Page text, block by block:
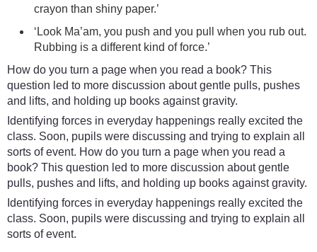
crayon than shiny paper.’
‘Look Ma’am, you push and you pull when you rub out.
Rubbing is a different kind of force.’
How do you turn a page when you read a book? This
question led to more discussion about gentle pulls, pushes
and lifts, and holding up books against gravity.
Identifying forces in everyday happenings really excited the
class. Soon, pupils were discussing and trying to explain all
sorts of event. How do you turn a page when you read a
book? This question led to more discussion about gentle
pulls, pushes and lifts, and holding up books against gravity.
Identifying forces in everyday happenings really excited the
class. Soon, pupils were discussing and trying to explain all
sorts of event.